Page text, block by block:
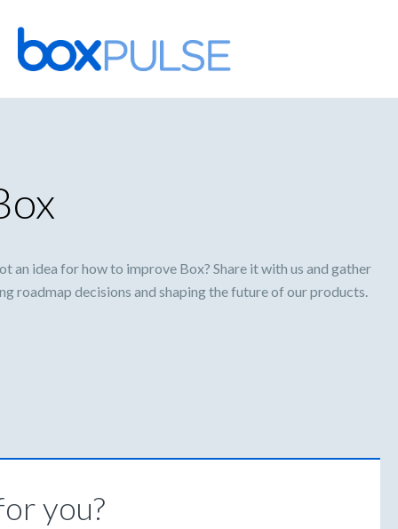
Skip
to
content
idea for how to improve Box? Share it with us and gather
roadmap decisions and shaping the future of our products.
you?